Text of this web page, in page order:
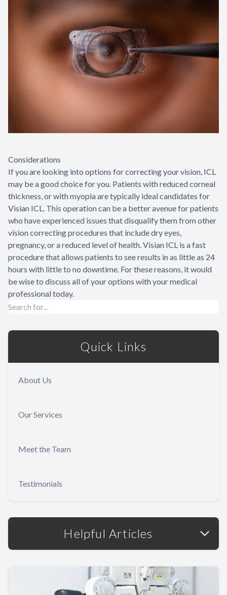
Considerations
If you are looking into options for correcting your vision, ICL
may be a good choice for you. Patients with reduced corneal
thickness, or with myopia are typically ideal candidates for
Visian ICL. This operation can be a better avenue for patients
who have experienced issues that disqualify them from other
vision correcting procedures that include dry eyes,
pregnancy, or a reduced level of health. Visian ICL is a fast
procedure that allows patients to see results in as little as 24
hours with little to no downtime. For these reasons, it would
be wise to discuss all of your options with your medical
professional today.
Quick Links
About Us
Our Services
Meet the Team
Testimonials
Helpful Articles